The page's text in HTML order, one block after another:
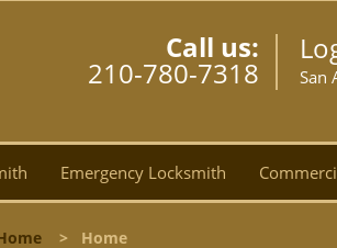
Call us:
210-780-7318 San
Emergency Locksmith
> Home